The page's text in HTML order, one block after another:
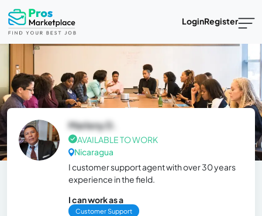
LoginRegister
Marleny D.
AVAILABLE TO WORK
Nicaragua
I customer support agent with over 30 years
experience in the field.
I can work as a
Customer Support